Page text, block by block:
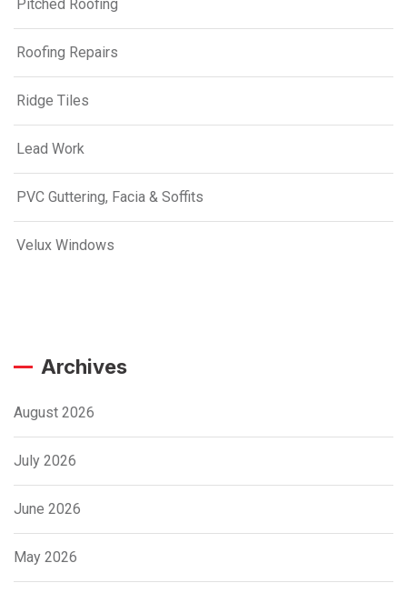
Pitched Roofing
Roofing Repairs
Ridge Tiles
Lead Work
PVC Guttering, Facia & Soffits
Velux Windows
Archives
August 2026
July 2026
June 2026
May 2026